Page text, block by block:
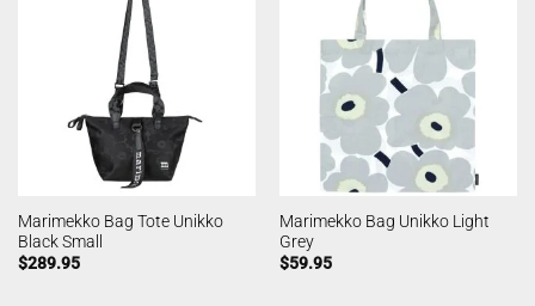
Marimekko Bag Tote Unikko
Black Small
$289.95
Marimekko Bag Unikko Light
Grey
$59.95